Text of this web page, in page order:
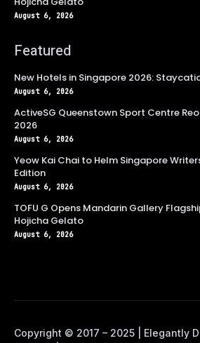
August 6, 2026
Featured
New Hotels in Singapore 2026:
August 6, 2026
ActiveSG Queenstown Sport Centre
2026
August 6, 2026
Yeow Kai Chai to Helm Singapore
Edition
August 6, 2026
TOFU G Opens Mandarin Gallery
Hojicha Gelato
August 6, 2026